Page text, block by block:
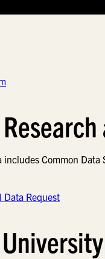
Common
Request